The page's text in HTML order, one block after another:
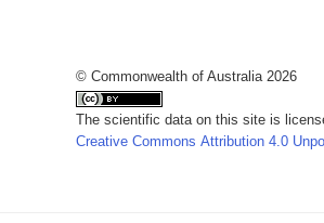
© Commonwealth of Australia 2026
The scientific data on this site is
Creative Commons Attribution 4.0